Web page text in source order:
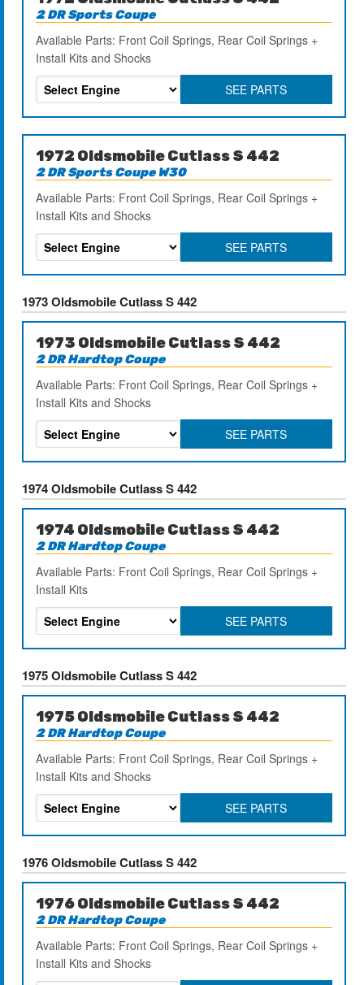
2 DR Sports Coupe
Available Parts: Front Coil Springs, Rear Coil Springs +
Install Kits and Shocks
SEE PARTS
1972 Oldsmobile Cutlass S 442
2 DR Sports Coupe W30
Available Parts: Front Coil Springs, Rear Coil Springs +
Install Kits and Shocks
SEE PARTS
1973 Oldsmobile Cutlass S 442
1973 Oldsmobile Cutlass S 442
2 DR Hardtop Coupe
Available Parts: Front Coil Springs, Rear Coil Springs +
Install Kits and Shocks
SEE PARTS
1974 Oldsmobile Cutlass S 442
1974 Oldsmobile Cutlass S 442
2 DR Hardtop Coupe
Available Parts: Front Coil Springs, Rear Coil Springs +
Install Kits
SEE PARTS
1975 Oldsmobile Cutlass S 442
1975 Oldsmobile Cutlass S 442
2 DR Hardtop Coupe
Available Parts: Front Coil Springs, Rear Coil Springs +
Install Kits and Shocks
SEE PARTS
1976 Oldsmobile Cutlass S 442
1976 Oldsmobile Cutlass S 442
2 DR Hardtop Coupe
Available Parts: Front Coil Springs, Rear Coil Springs +
Install Kits and Shocks